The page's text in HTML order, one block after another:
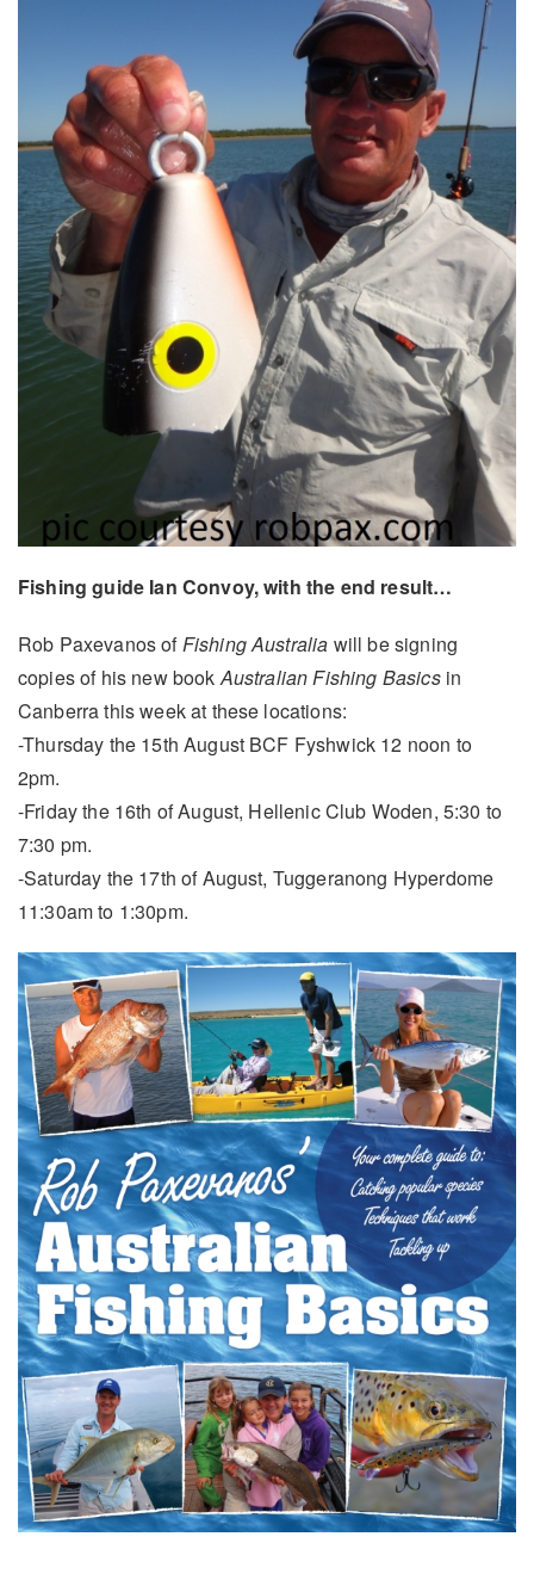
Fishing guide Ian Convoy, with the end result…
Rob Paxevanos ofFishing Australia will be signing
copies of his new bookAustralian Fishing Basicsin
Canberra this week at these locations:
-Thursday the 15th August BCF Fyshwick 12 noon to
2pm.
-Friday the 16th of August, Hellenic Club Woden, 5:30 to
7:30 pm.
-Saturday the 17th of August, Tuggeranong Hyperdome
11:30am to 1:30pm.